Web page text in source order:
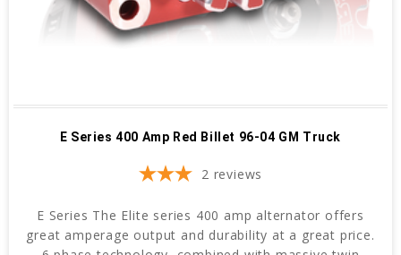
E Series 400 Amp Red Billet 96-04 GM Truck
2 reviews
E Series The Elite series 400 amp alternator offers
great amperage output and durability at a great price.